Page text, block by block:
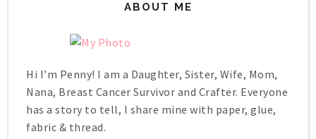
ABOUT ME
Hi I'm Penny! I am a Daughter, Sister, Wife, Mom,
Nana, Breast Cancer Survivor and Crafter. Everyone
has a story to tell, I share mine with paper, glue,
fabric & thread.